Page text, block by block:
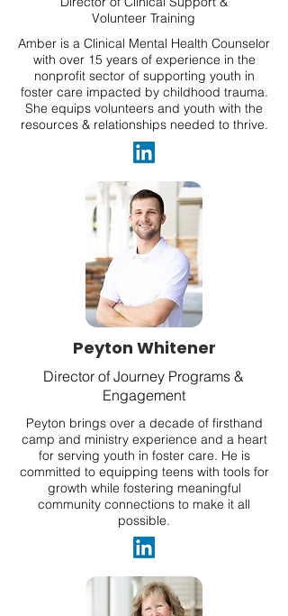
Volunteer Training
Amber is a Clinical Mental Health Counselor
with over 15 years of experience in the
nonprofit sector of supporting youth in
foster care impacted by childhood trauma.
She equips volunteers and youth with the
resources & relationships needed to thrive.
Peyton Whitener
Director of Journey Programs &
Engagement
Peyton brings over a decade of firsthand
camp and ministry experience and a heart
for serving youth in foster care. He is
committed to equipping teens with tools for
growth while fostering meaningful
community connections to make it all
possible.